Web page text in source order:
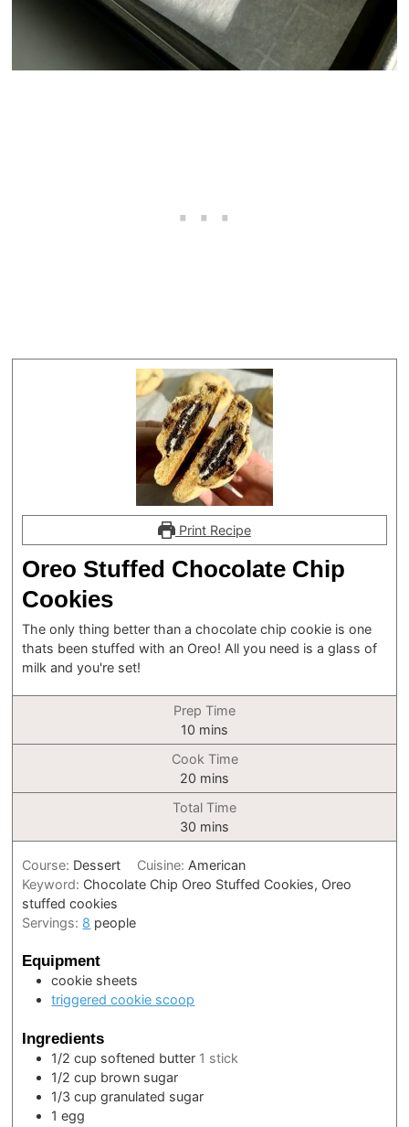
Print Recipe
Oreo Stuffed Chocolate Chip
Cookies
The only thing better than a chocolate chip cookie is one
thats been stuffed with an Oreo! All you need is a glass of
milk and you're set!
Prep Time
10 minutes
mins
Cook Time
20 minutes
mins
Total Time
30 minutes
mins
Course: Dessert Cuisine: American
Keyword: Chocolate Chip Oreo Stuffed Cookies, Oreo
stuffed cookies
Servings: 8 people
Equipment
cookie sheets
triggered cookie scoop
Ingredients
1/2 cup softened butter 1 stick
1/2 cup brown sugar
1/3 cup granulated sugar
1 egg